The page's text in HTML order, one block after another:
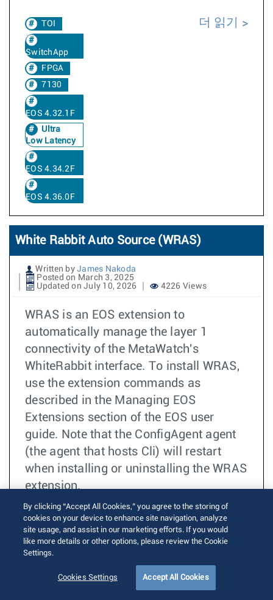
TOI
SwitchApp
FPGA
7130
EOS 4.32.1F
Ultra
Low Latency
EOS 4.34.2F
EOS 4.36.0F
더 읽기
White Rabbit Auto Source (WRAS)
Written by James Nakoda
Posted on March 3, 2025
Updated on July 10, 2026
4226 Views
WRAS is an EOS extension to
automatically manage the layer 1
connectivity of the MetaWatch's
WhiteRabbit interface. To install WRAS,
use the extension commands as
described in the Managing EOS
Extensions section of the EOS user
guide. Note that the ConfigAgent agent
(the agent that hosts Cli) will restart
when installing or uninstalling the WRAS
extension.
TOI
FPGA
Low Latency
더 읽기
By clicking “Accept All Cookies,” you agree to the storing of
cookies on your device to enhance site navigation, analyze
site usage, and assist in our marketing efforts. If you would
like more details or other options, please review the Cookie
Settings.
Cookies Settings Accept All Cookies